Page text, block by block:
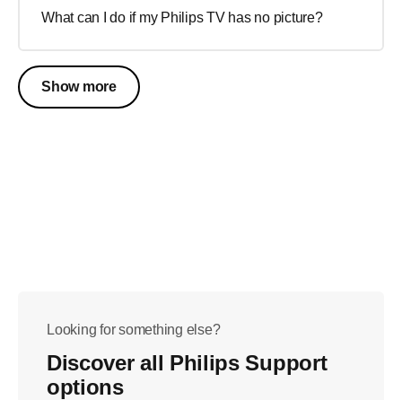
What can I do if my Philips TV has no picture?
Show more
Looking for something else?
Discover all Philips Support
options